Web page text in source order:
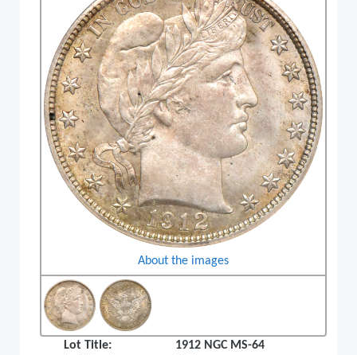
About the images
Lot Title:
1912 NGC MS-64